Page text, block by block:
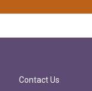
Contact Us